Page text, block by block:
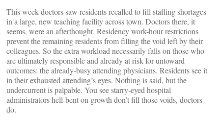
This week doctors saw residents recalled to fill staffing shortages
in a large, new teaching facility across town. Doctors there, it
seems, were an afterthought. Residency work-hour restrictions
prevent the remaining residents from filling the void left by their
colleagues. So the extra workload necessarily falls on those who
are ultimately responsible and already at risk for untoward
outcomes: the already-busy attending physicians. Residents see it
in their exhausted attending’s eyes. Nothing is said, but the
undercurrent is palpable. You see starry-eyed hospital
administrators hell-bent on growth don’t fill those voids, doctors
do.